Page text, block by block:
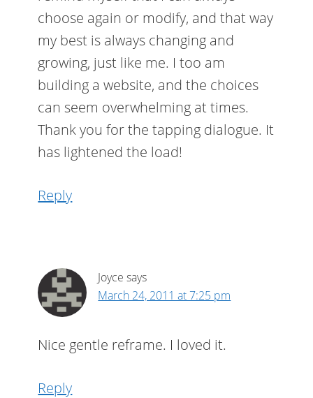
choose again or modify, and that way
my best is always changing and
growing, just like me. I too am
building a website, and the choices
can seem overwhelming at times.
Thank you for the tapping dialogue. It
has lightened the load!
Reply
Joyce says
March 24, 2011 at 7:25 pm
Nice gentle reframe. I loved it.
Reply